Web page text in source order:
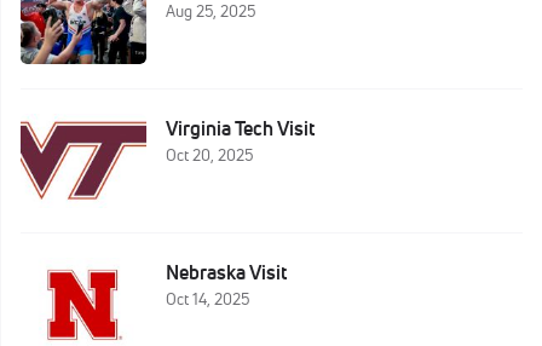
Aug 25, 2025
Virginia Tech Visit
Oct 20, 2025
Nebraska Visit
Oct 14, 2025